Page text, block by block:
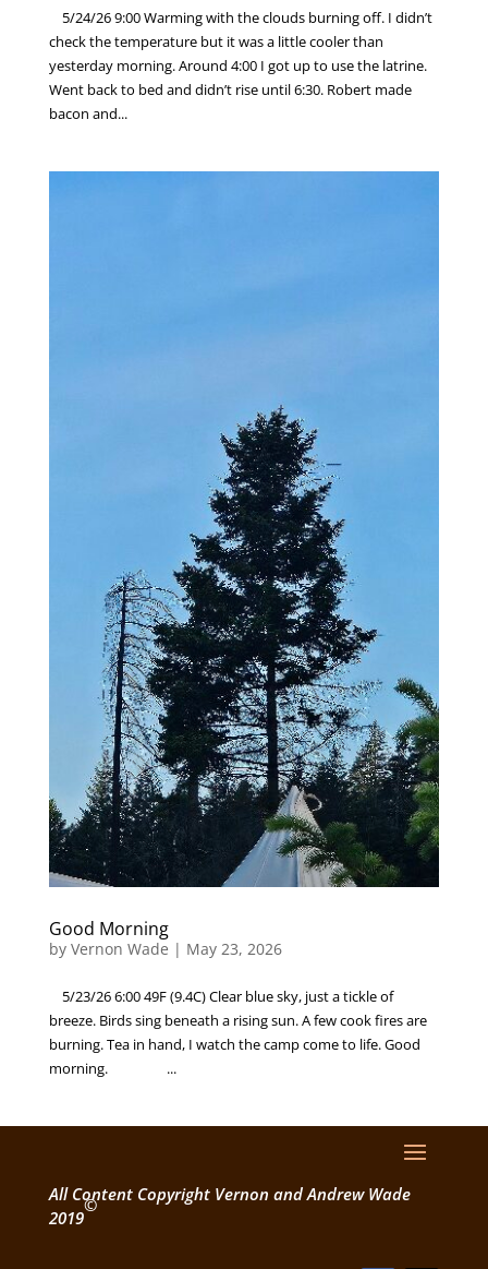
5/24/26 9:00 Warming with the clouds burning off. I didn’t
check the temperature but it was a little cooler than
yesterday morning. Around 4:00 I got up to use the latrine.
Went back to bed and didn’t rise until 6:30. Robert made
bacon and...
Good Morning
by Vernon Wade | May 23, 2026
5/23/26 6:00 49F (9.4C) Clear blue sky, just a tickle of
breeze. Birds sing beneath a rising sun. A few cook fires are
burning. Tea in hand, I watch the camp come to life. Good
morning. ...
All Content Copyright Vernon and Andrew Wade
2019
©